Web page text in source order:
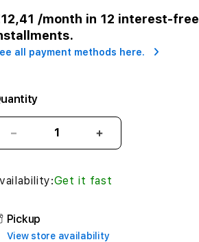
/month in 12 interest-free
all payment methods here.
Decrease
quantity
Apple
(2nd
Generation)
Increase
quantity
Apple
Get it fast
Pickup
View store availability